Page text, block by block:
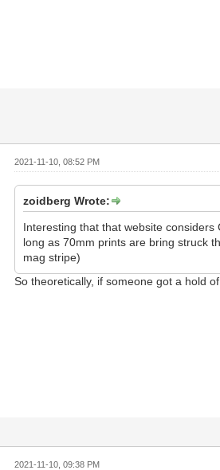
2021-11-10, 08:52 PM
zoidberg Wrote:
Interesting that that website
long as 70mm prints are bring struck
mag stripe)
So theoretically, if someone got a hold
2021-11-10, 09:38 PM